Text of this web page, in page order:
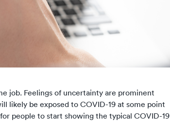
job. Feelings of uncertainty are prominent
likely be exposed to COVID-19 at some point
people to start showing the typical COVID-19